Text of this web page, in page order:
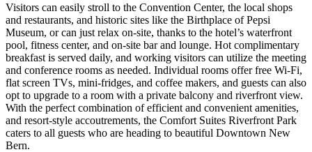
Visitors can easily stroll to the Convention Center, the local shops
and restaurants, and historic sites like the Birthplace of Pepsi
Museum, or can just relax on-site, thanks to the hotel’s waterfront
pool, fitness center, and on-site bar and lounge. Hot complimentary
breakfast is served daily, and working visitors can utilize the meeting
and conference rooms as needed. Individual rooms offer free Wi-Fi,
flat screen TVs, mini-fridges, and coffee makers, and guests can also
opt to upgrade to a room with a private balcony and riverfront view.
With the perfect combination of efficient and convenient amenities,
and resort-style accoutrements, the Comfort Suites Riverfront Park
caters to all guests who are heading to beautiful Downtown New
Bern.